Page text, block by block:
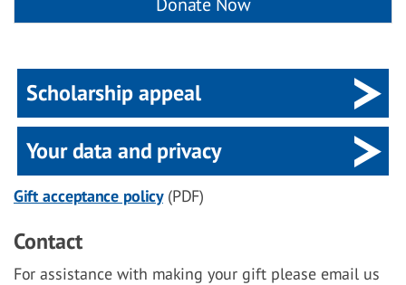
Scholarship appeal
Your data and privacy
Gift acceptance policy(PDF)
Contact
For assistance with making your gift please email us